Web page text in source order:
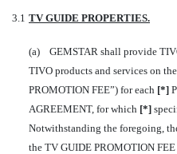
3.1 TV GUIDE PROPERTIES.
(a) GEMSTAR shall provide
TIVO products and services on
PROMOTION FEE”) for each [*]
AGREEMENT, for which [*]
Notwithstanding the foregoing,
the TV GUIDE PROMOTION